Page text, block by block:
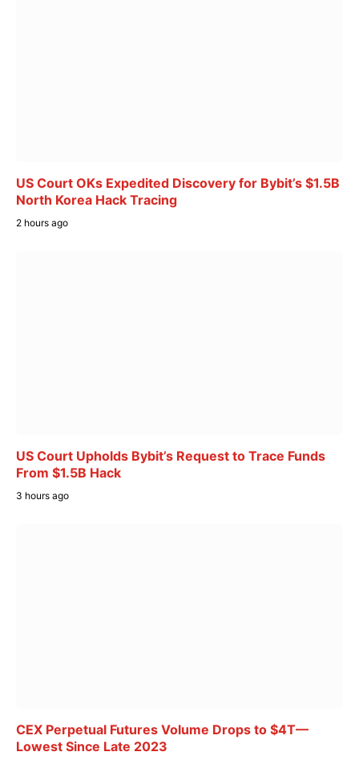
US Court OKs Expedited Discovery for Bybit’s $1.5B
North Korea Hack Tracing
2 hours ago
US Court Upholds Bybit’s Request to Trace Funds
From $1.5B Hack
3 hours ago
CEX Perpetual Futures Volume Drops to $4T—
Lowest Since Late 2023